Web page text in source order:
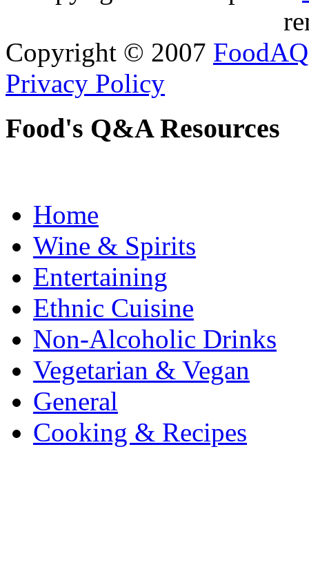
Copyright © 2007 FoodAQ
Privacy Policy
Food's Q&A Resources
Home
Wine & Spirits
Entertaining
Ethnic Cuisine
Non-Alcoholic Drinks
Vegetarian & Vegan
General
Cooking & Recipes